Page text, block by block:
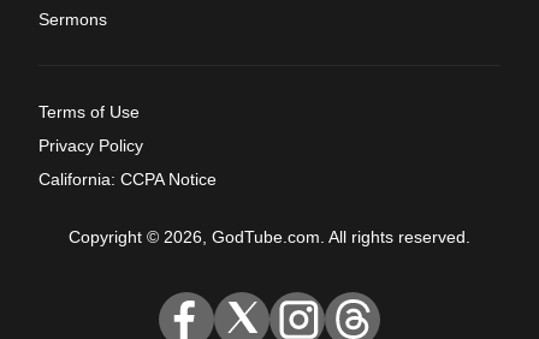
Sermons
Terms of Use
Privacy Policy
California: CCPA Notice
Copyright © 2026, GodTube.com. All rights reserved.